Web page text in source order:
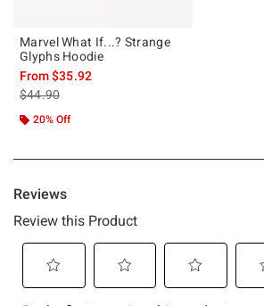
Marvel What If...? Strange
Glyphs Hoodie
From$35.92
is sales price, the original price is
$44.90
20% Off